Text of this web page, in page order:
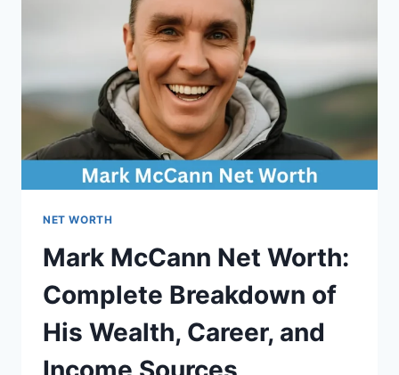
STRONGER
MEDICAL
TEAMS?
NET WORTH
Mark McCann Net Worth:
Complete Breakdown of
His Wealth, Career, and